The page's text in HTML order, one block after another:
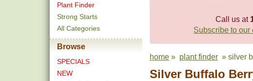
Plant Finder
Strong Starts
All Categories
Browse
SPECIALS
NEW
Call us at
Subscribe to our
home » plant finder » silver
Silver Buffalo